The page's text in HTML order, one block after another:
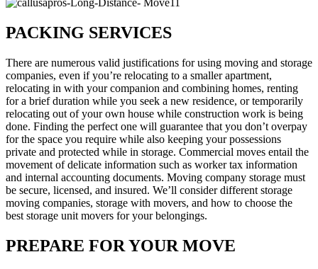
PACKING SERVICES
There are numerous valid justifications for using moving and storage
companies, even if you’re relocating to a smaller apartment,
relocating in with your companion and combining homes, renting
for a brief duration while you seek a new residence, or temporarily
relocating out of your own house while construction work is being
done. Finding the perfect one will guarantee that you don’t overpay
for the space you require while also keeping your possessions
private and protected while in storage. Commercial moves entail the
movement of delicate information such as worker tax information
and internal accounting documents. Moving company storage must
be secure, licensed, and insured. We’ll consider different storage
moving companies, storage with movers, and how to choose the
best storage unit movers for your belongings.
PREPARE FOR YOUR MOVE